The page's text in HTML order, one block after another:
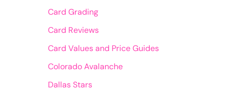
Card Grading
Card Reviews
Card Values and Price Guides
Colorado Avalanche
Dallas Stars